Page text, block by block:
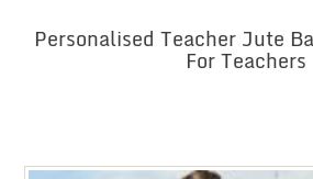
Personalised Teacher Jute
For Teachers